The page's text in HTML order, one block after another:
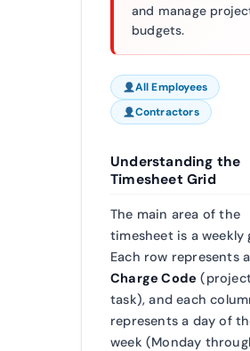
and manage
budgets.
All Employees
Contractors
Understanding the
Timesheet Grid
The main area of the
timesheet is a weekly
Each row represents a
Charge Code
task), and each
represents a day of
week (Monday